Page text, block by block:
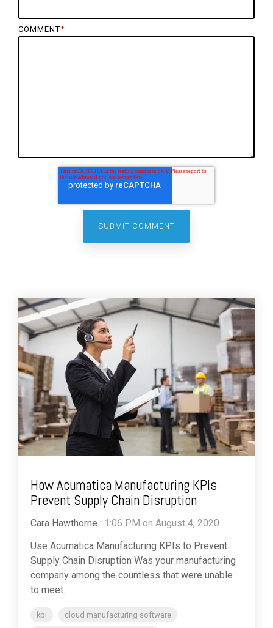
COMMENT*
How Acumatica Manufacturing KPIs
Prevent Supply Chain Disruption
Cara Hawthorne : 1:06 PM on August 4, 2020
Use Acumatica Manufacturing KPIs to Prevent
Supply Chain Disruption Was your manufacturing
company among the countless that were unable
to meet...
kpi
cloud manufacturing software